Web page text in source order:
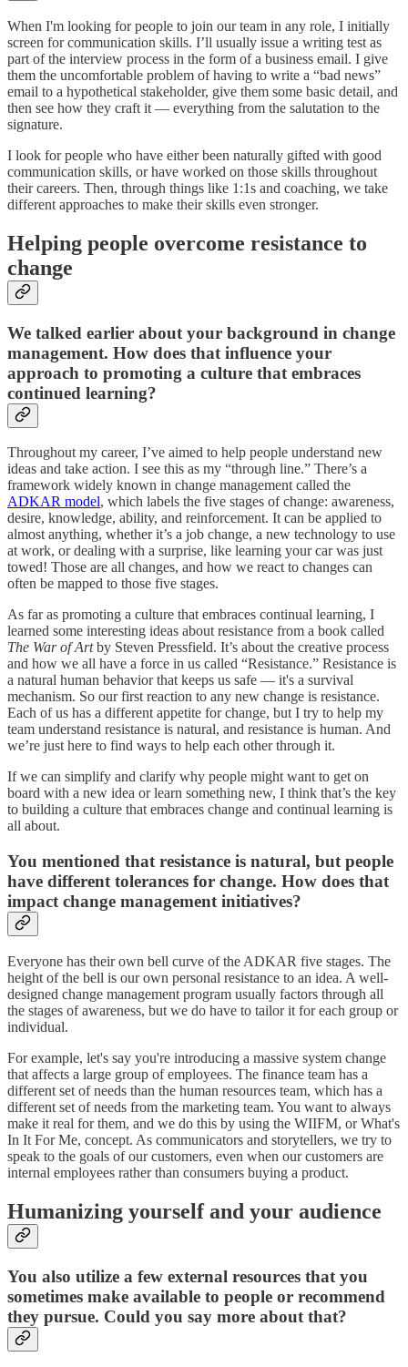
When I'm looking for people to join our team in any role, I initially
screen for communication skills. I’ll usually issue a writing test as
part of the interview process in the form of a business email. I give
them the uncomfortable problem of having to write a “bad news”
email to a hypothetical stakeholder, give them some basic detail, and
then see how they craft it — everything from the salutation to the
signature.
I look for people who have either been naturally gifted with good
communication skills, or have worked on those skills throughout
their careers. Then, through things like 1:1s and coaching, we take
different approaches to make their skills even stronger.
Helping people overcome resistance to
change
We talked earlier about your background in change
management. How does that influence your
approach to promoting a culture that embraces
continued learning?
Throughout my career, I’ve aimed to help people understand new
ideas and take action. I see this as my “through line.” There’s a
framework widely known in change management called the
ADKAR model, which labels the five stages of change: awareness,
desire, knowledge, ability, and reinforcement. It can be applied to
almost anything, whether it’s a job change, a new technology to use
at work, or dealing with a surprise, like learning your car was just
towed! Those are all changes, and how we react to changes can
often be mapped to those five stages.
As far as promoting a culture that embraces continual learning, I
learned some interesting ideas about resistance from a book called
The War of Artby Steven Pressfield. It’s about the creative process
and how we all have a force in us called “Resistance.” Resistance is
a natural human behavior that keeps us safe — it's a survival
mechanism. So our first reaction to any new change is resistance.
Each of us has a different appetite for change, but I try to help my
team understand resistance is natural, and resistance is human. And
we’re just here to find ways to help each other through it.
If we can simplify and clarify why people might want to get on
board with a new idea or learn something new, I think that’s the key
to building a culture that embraces change and continual learning is
all about.
You mentioned that resistance is natural, but people
have different tolerances for change. How does that
impact change management initiatives?
Everyone has their own bell curve of the ADKAR five stages. The
height of the bell is our own personal resistance to an idea. A well-
designed change management program usually factors through all
the stages of awareness, but we do have to tailor it for each group or
individual.
For example, let's say you're introducing a massive system change
that affects a large group of employees. The finance team has a
different set of needs than the human resources team, which has a
different set of needs from the marketing team. You want to always
make it real for them, and we do this by using the WIIFM, or What's
In It For Me, concept. As communicators and storytellers, we try to
speak to the goals of our customers, even when our customers are
internal employees rather than consumers buying a product.
Humanizing yourself and your audience
You also utilize a few external resources that you
sometimes make available to people or recommend
they pursue. Could you say more about that?